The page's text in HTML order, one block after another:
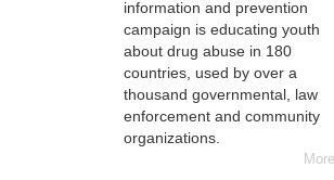
information and prevention
campaign is educating youth
about drug abuse in 180
countries, used by over a
thousand governmental, law
enforcement and community
organizations.
More